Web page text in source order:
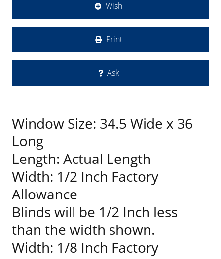
Wish
Print
Ask
Window Size: 34.5 Wide x 36
Long
Length: Actual Length
Width: 1/2 Inch Factory
Allowance
Blinds will be 1/2 Inch less
than the width shown.
Width: 1/8 Inch Factory